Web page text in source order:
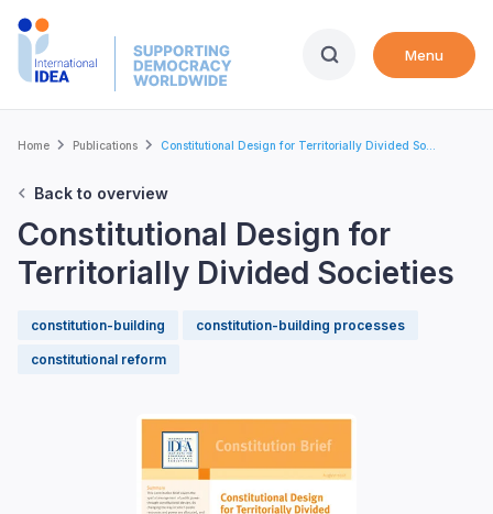
Skip
Menu
Breadcrumb
Home Publications Constitutional Design for Territorially Divided So...
Back to overview
Constitutional Design for
Territorially Divided Societies
constitution-building constitution-building processes
constitutional reform